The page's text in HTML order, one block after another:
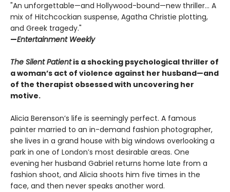
"An unforgettable—and Hollywood-bound—new thriller... A
mix of Hitchcockian suspense, Agatha Christie plotting,
and Greek tragedy."
—Entertainment Weekly
The Silent Patientis a shocking psychological thriller of
a woman’s act of violence against her husband—and
of the therapist obsessed with uncovering her
motive.
Alicia Berenson’s life is seemingly perfect. A famous
painter married to an in-demand fashion photographer,
she lives in a grand house with big windows overlooking a
park in one of London’s most desirable areas. One
evening her husband Gabriel returns home late from a
fashion shoot, and Alicia shoots him five times in the
face, and then never speaks another word.